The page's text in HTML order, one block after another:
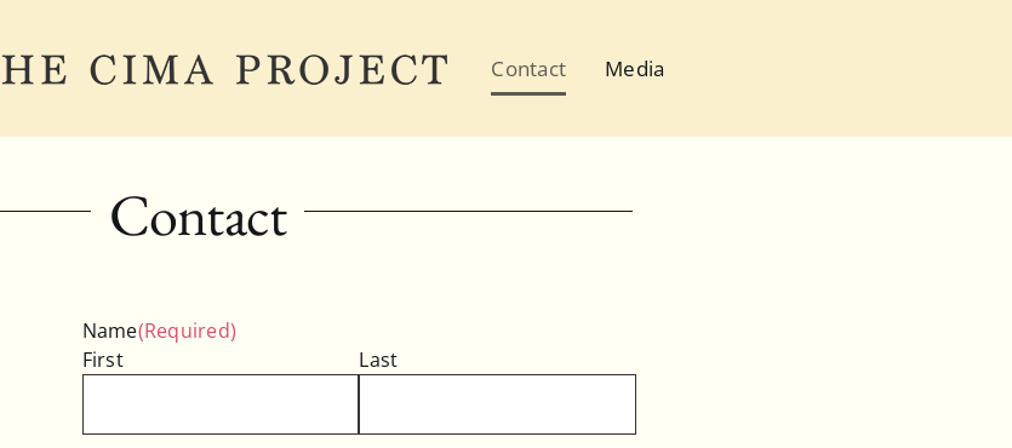
Contact Media
Contact
Name(Required)
First
Last